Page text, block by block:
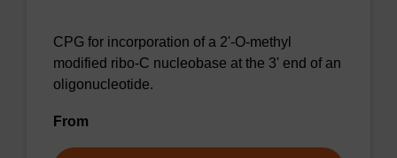
CPG for incorporation of a 2'-O-methyl
modified ribo-C nucleobase at the 3' end of an
oligonucleotide.
From